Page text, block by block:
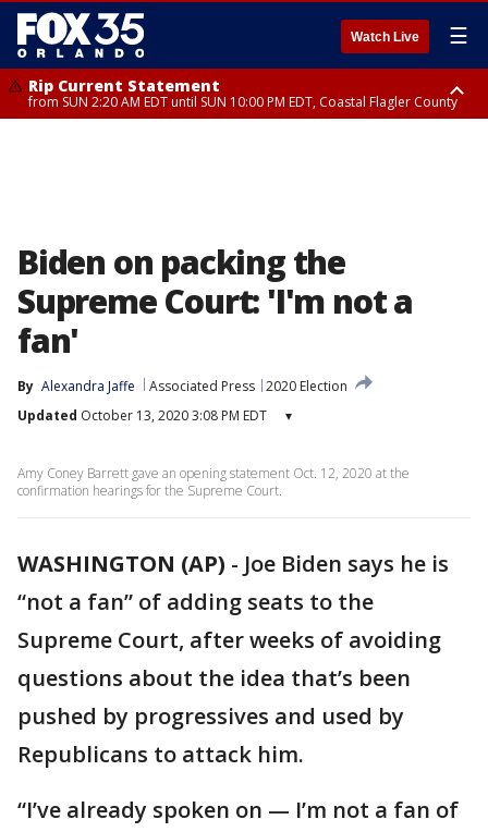
Watch Live ☰
Rip Current Statement
from SUN 2:20 AM EDT until SUN 10:00 PM EDT, Coastal Flagler County
Biden on packing the
Supreme Court: 'I'm not a
fan'
By Alexandra Jaffe Associated Press 2020 Election
Updated October 13, 2020 3:08 PM EDT ▾
Amy Coney Barrett gave an opening statement Oct. 12, 2020 at the
confirmation hearings for the Supreme Court.
WASHINGTON (AP) - Joe Biden says he is
“not a fan” of adding seats to the
Supreme Court, after weeks of avoiding
questions about the idea that’s been
pushed by progressives and used by
Republicans to attack him.
“I’ve already spoken on — I’m not a fan of